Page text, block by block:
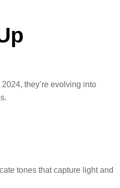
2024, they’re evolving into
tones that capture light and